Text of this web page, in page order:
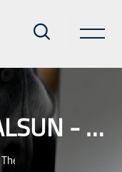
FACULTY OF AL-ALSUN - AIN SHAMS UNIVERSITY
Site